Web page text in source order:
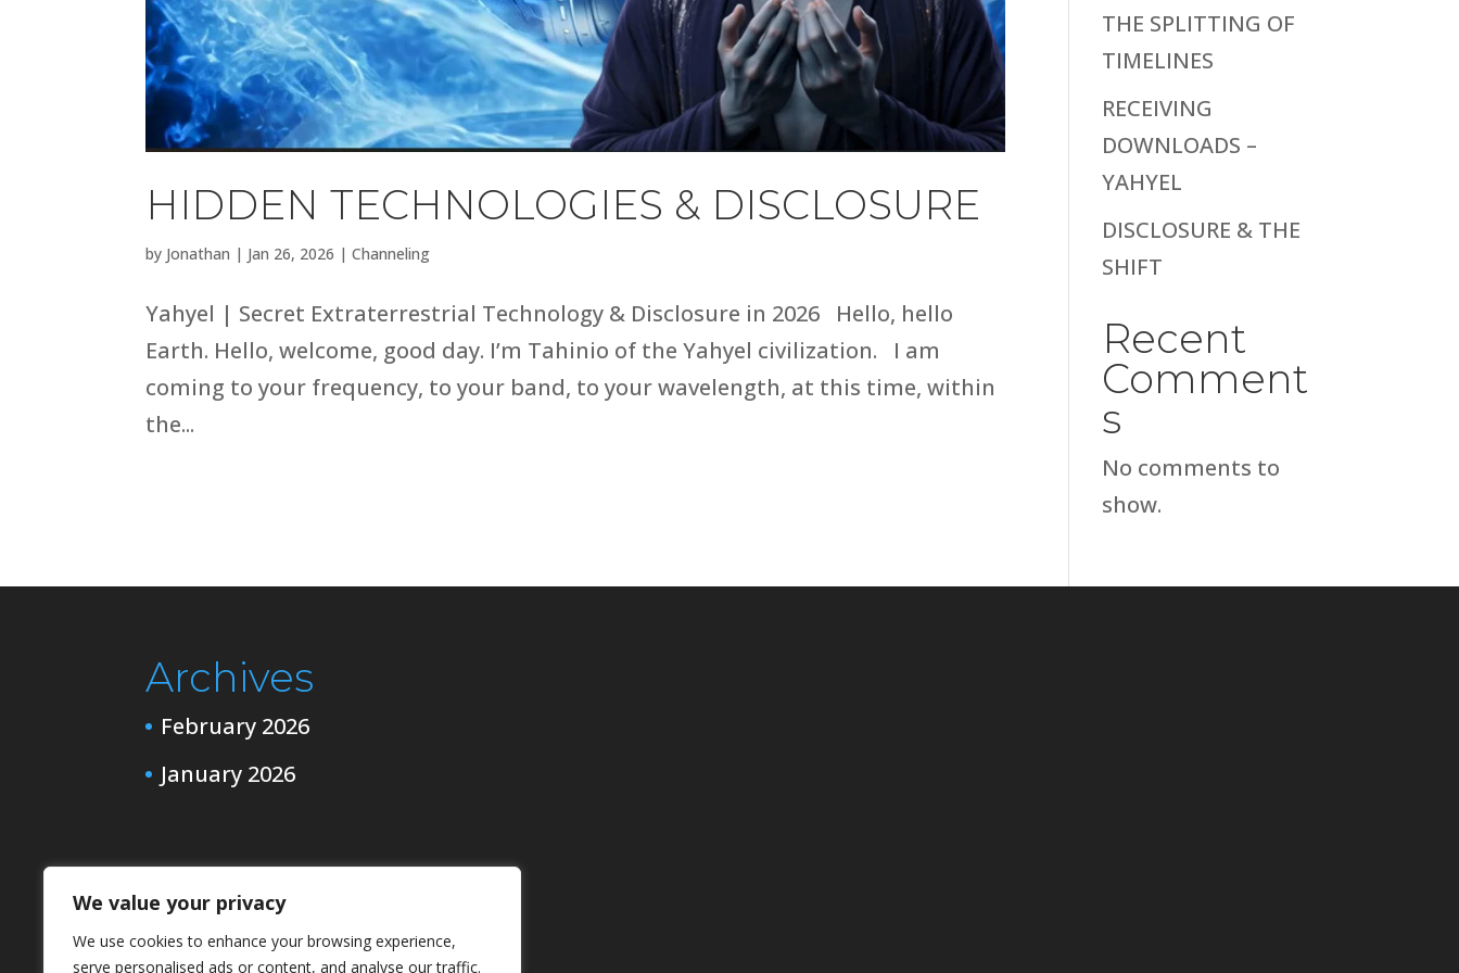
We value your privacy
We use cookies to enhance your browsing experience,
serve personalised ads or content, and analyse our traffic.
HIDDEN TECHNOLOGIES & DISCLOSURE
by Jonathan | Jan 26, 2026 |Channeling
Yahyel | Secret Extraterrestrial Technology & Disclosure in 2026 Hello, hello
Earth. Hello, welcome, good day. I’m Tahinio of the Yahyel civilization. I am
coming to your frequency, to your band, to your wavelength, at this time, within
the...
THE SPLITTING OF
TIMELINES
RECEIVING
DOWNLOADS –
YAHYEL
DISCLOSURE & THE
SHIFT
Recent
Comment
s
No comments to
show.
Archives
February 2026
January 2026
Categories
Channeling